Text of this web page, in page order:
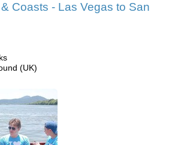
Coasts - Las Vegas to San
(UK)